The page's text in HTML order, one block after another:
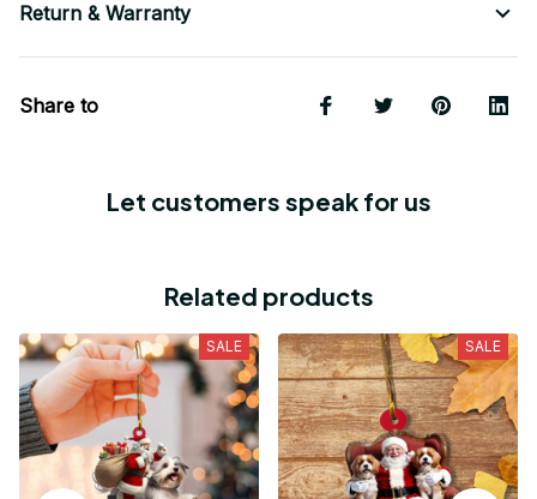
Return & Warranty
Share to
Let customers speak for us
Related products
SALE SALE